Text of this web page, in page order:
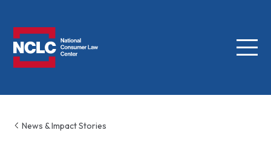
Menu
News & Impact Stories